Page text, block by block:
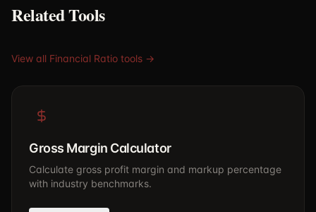
Related Tools
View all Financial Ratio tools →
Gross Margin Calculator
Calculate gross profit margin and markup percentage
with industry benchmarks.